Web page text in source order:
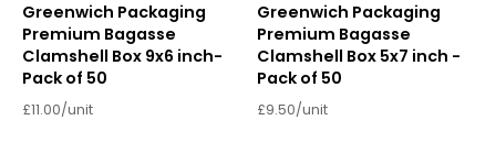
Greenwich Packaging
Premium Bagasse
Clamshell Box 9x6 inch-
Pack of 50
£11.00/unit
Greenwich Packaging
Premium Bagasse
Clamshell Box 5x7 inch -
Pack of 50
£9.50/unit